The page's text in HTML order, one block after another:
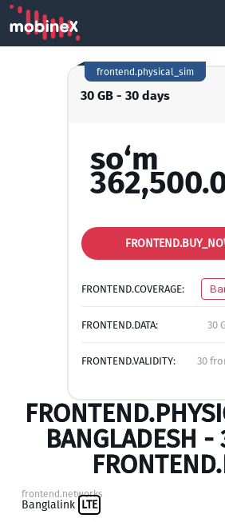
30 GB - 30 days
frontend.physical_sim
so‘m
FRONTEND.COVERAGE:
FRONTEND.DATA: 30
FRONTEND.VALIDITY: 30
BANGLADESH -
frontend.networks
Banglalink LTE